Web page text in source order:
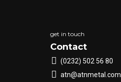
get in touch
Contact
(0232) 502 56 80
atn@atnmetal.com